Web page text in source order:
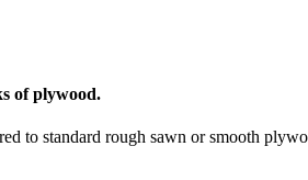
of plywood.
to standard rough sawn or smooth